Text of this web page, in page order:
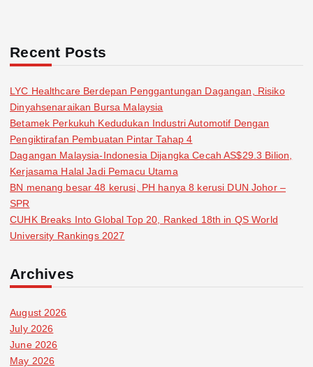
Recent Posts
LYC Healthcare Berdepan Penggantungan Dagangan, Risiko
Dinyahsenaraikan Bursa Malaysia
Betamek Perkukuh Kedudukan Industri Automotif Dengan
Pengiktirafan Pembuatan Pintar Tahap 4
Dagangan Malaysia-Indonesia Dijangka Cecah AS$29.3 Bilion,
Kerjasama Halal Jadi Pemacu Utama
BN menang besar 48 kerusi, PH hanya 8 kerusi DUN Johor –
SPR
CUHK Breaks Into Global Top 20, Ranked 18th in QS World
University Rankings 2027
Archives
August 2026
July 2026
June 2026
May 2026